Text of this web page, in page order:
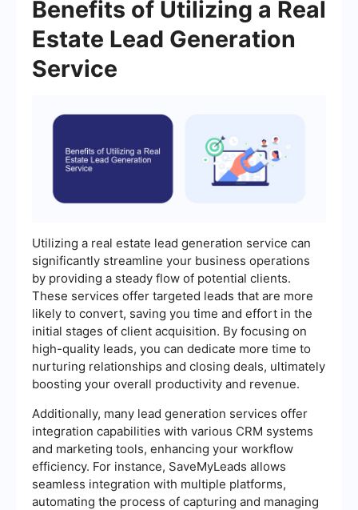
Benefits of Utilizing a Real
Estate Lead Generation
Service
Utilizing a real estate lead generation service can
significantly streamline your business operations
by providing a steady flow of potential clients.
These services offer targeted leads that are more
likely to convert, saving you time and effort in the
initial stages of client acquisition. By focusing on
high-quality leads, you can dedicate more time to
nurturing relationships and closing deals, ultimately
boosting your overall productivity and revenue.
Additionally, many lead generation services offer
integration capabilities with various CRM systems
and marketing tools, enhancing your workflow
efficiency. For instance, SaveMyLeads allows
seamless integration with multiple platforms,
automating the process of capturing and managing